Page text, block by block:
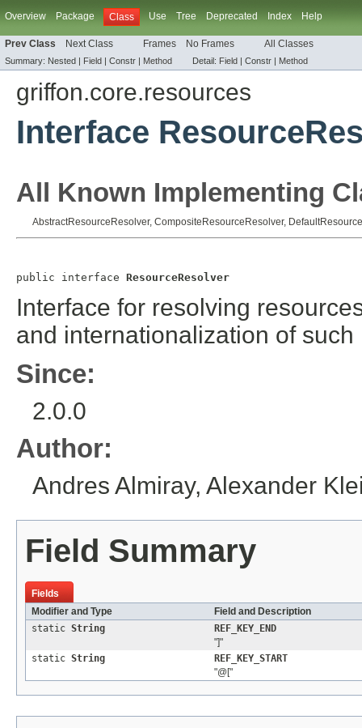
Overview Package Class Use Tree Deprecated Index Help
Prev Class Next Class Frames No Frames All Classes
Summary: Nested | Field | Constr | Method Detail: Field | Constr | Method
griffon.core.resources
Interface
All Known Implementing
AbstractResourceResolver, CompositeResourceResolver,
public interface ResourceResolver
Interface for resolving
and internationalization of such
Since:
2.0.0
Author:
Andres Almiray, Alexander
Field Summary
Fields
Modifier and Type
Field and Description
static String
REF_KEY_END
"]"
static String
REF_KEY_START
"@["